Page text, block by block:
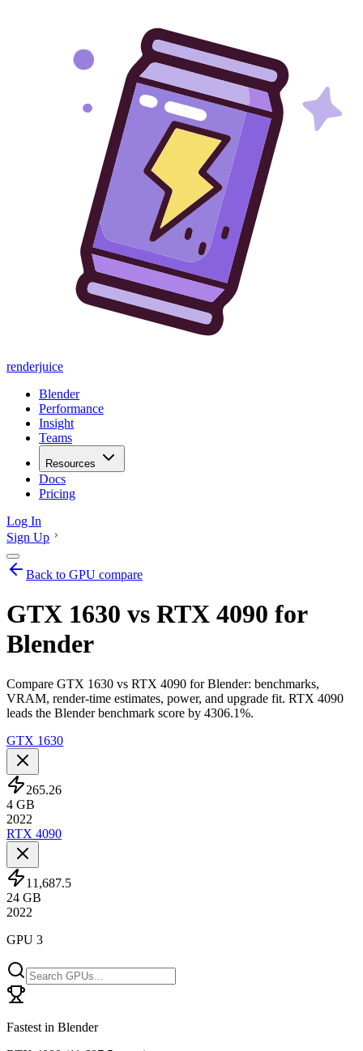
renderjuice
Blender
Performance
Insight
Teams
Resources
Docs
Pricing
Log In
Sign Up
Back to GPU compare
GTX 1630 vs RTX 4090 for
Blender
Compare GTX 1630 vs RTX 4090 for Blender: benchmarks,
VRAM, render-time estimates, power, and upgrade fit. RTX 4090
leads the Blender benchmark score by 4306.1%.
GTX 1630
265.26
4 GB
2022
RTX 4090
11,687.5
24 GB
2022
GPU 3
Fastest in Blender